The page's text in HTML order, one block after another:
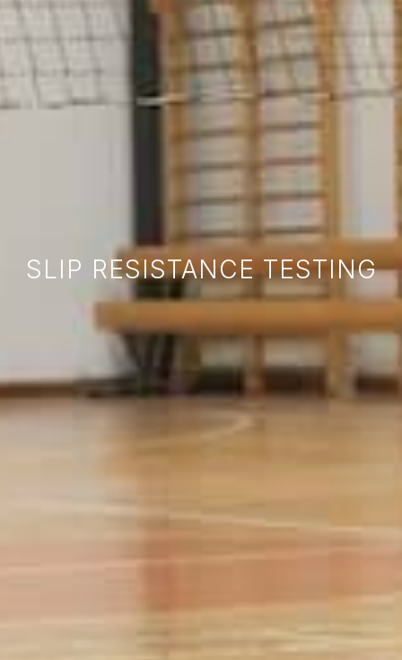
SLIP RESISTANCE TESTING